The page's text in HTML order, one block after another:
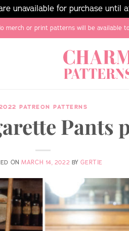
unavailable for purchase
merch or print patterns will be available
PATREON PATTERNS
Pants
ONMARCH 14, 2022 BYGERTIE